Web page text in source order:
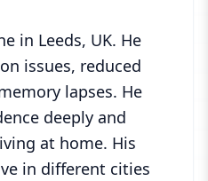
in Leeds, UK. He
issues, reduced
lapses. He
deeply and
at home. His
in different cities